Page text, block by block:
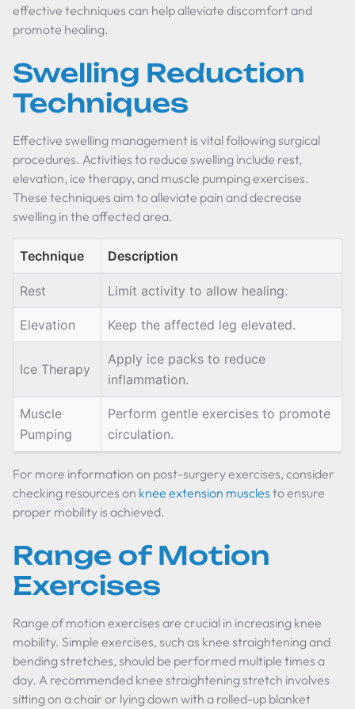
effective techniques can help alleviate discomfort and
promote healing.
Swelling Reduction
Techniques
Effective swelling management is vital following surgical
procedures. Activities to reduce swelling include rest,
elevation, ice therapy, and muscle pumping exercises.
These techniques aim to alleviate pain and decrease
swelling in the affected area.
Technique Description
Rest Limit activity to allow healing.
Elevation Keep the affected leg elevated.
Ice Therapy
Apply ice packs to reduce
inflammation.
Muscle
Pumping
Perform gentle exercises to promote
circulation.
For more information on post-surgery exercises, consider
checking resources on knee extension muscles to ensure
proper mobility is achieved.
Range of Motion
Exercises
Range of motion exercises are crucial in increasing knee
mobility. Simple exercises, such as knee straightening and
bending stretches, should be performed multiple times a
day. A recommended knee straightening stretch involves
sitting on a chair or lying down with a rolled-up blanket